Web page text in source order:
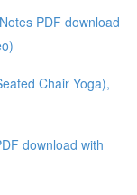
PDF download
Chair Yoga),
download with